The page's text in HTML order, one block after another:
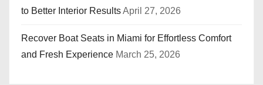
to Better Interior ResultsApril 27, 2026
Recover Boat Seats in Miami for Effortless Comfort
and Fresh Experience March 25, 2026